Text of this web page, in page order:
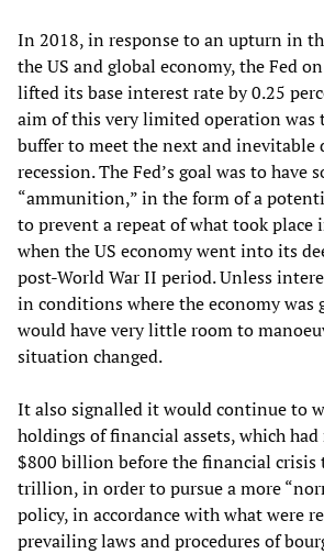
In 2018, in response to an upturn in
the US and global economy, the Fed
lifted its base interest rate by 0.25
aim of this very limited operation was
buffer to meet the next and inevitable
recession. The Fed’s goal was to have
“ammunition,” in the form of a
to prevent a repeat of what took place
when the US economy went into its
post-World War II period. Unless
in conditions where the economy was
would have very little room to
situation changed.
It also signalled it would continue to
holdings of financial assets, which
$800 billion before the financial crisis
trillion, in order to pursue a more
policy, in accordance with what were
prevailing laws and procedures of